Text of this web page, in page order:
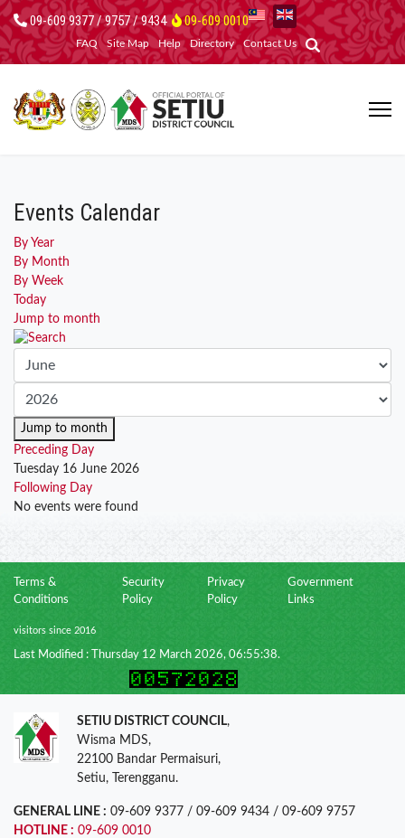
09-609 9377 / 9757 / 9434 09-609 0010
FAQ Site Map Help Directory Contact Us
Events Calendar
By Year
By Month
By Week
Today
Jump to month
Jump to month
Preceding Day
Tuesday 16 June 2026
Following Day
No events were found
Terms &
Conditions
Security
Policy
Privacy
Policy
Government
Links
visitors since 2016
Last Modified : Thursday 12 March 2026, 06:55:38.
SETIU DISTRICT COUNCIL,
Wisma MDS,
22100 Bandar Permaisuri,
Setiu, Terengganu.
GENERAL LINE : 09-609 9377 / 09-609 9434 / 09-609 9757
HOTLINE : 09-609 0010